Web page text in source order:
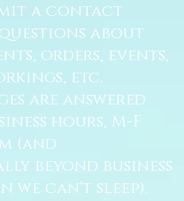
a contact
about
orders, events,
etc.
are answered
hours, M-F
(and
beyond business
we can't sleep).